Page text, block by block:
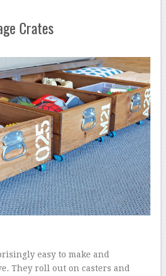
Crates
easy to make and
They roll out on casters and